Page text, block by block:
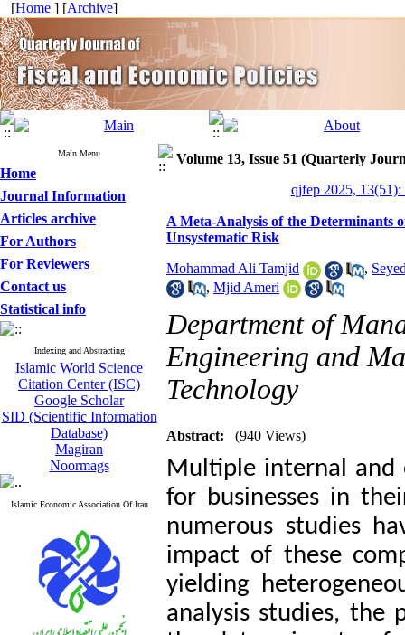
[Home ] [Archive]
Main Menu
Home
Journal Information
Articles archive
For Authors
For Reviewers
Contact us
Statistical info
Indexing and Abstracting
Islamic World Science
Citation Center (ISC)
Google Scholar
SID (Scientific Information
Database)
Magiran
Noormags
Islamic Economic Association Of Iran
Volume 13, Issue 51 (Quarterly
qjfep 2025, 13(51):
A Meta-Analysis of the Determinants
Unsystematic Risk
Mohammad Ali Tamjid ,
, Mjid Ameri
Department of
Engineering and
Technology
Abstract: (940 Views)
Multiple internal and
for businesses in
numerous studies
impact of these
yielding
analysis studies, the